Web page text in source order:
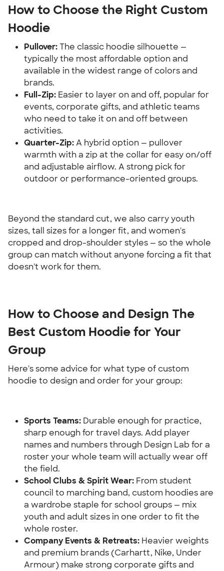
How to Choose the Right Custom
Hoodie
Pullover: The classic hoodie silhouette —
typically the most affordable option and
available in the widest range of colors and
brands.
Full-Zip: Easier to layer on and off, popular for
events, corporate gifts, and athletic teams
who need to take it on and off between
activities.
Quarter-Zip: A hybrid option — pullover
warmth with a zip at the collar for easy on/off
and adjustable airflow. A strong pick for
outdoor or performance-oriented groups.
Beyond the standard cut, we also carry youth
sizes, tall sizes for a longer fit, and women's
cropped and drop-shoulder styles — so the whole
group can match without anyone forcing a fit that
doesn't work for them.
How to Choose and Design The
Best Custom Hoodie for Your
Group
Here's some advice for what type of custom
hoodie to design and order for your group:
Sports Teams: Durable enough for practice,
sharp enough for travel days. Add player
names and numbers through Design Lab for a
roster your whole team will actually wear off
the field.
School Clubs & Spirit Wear: From student
council to marching band, custom hoodies are
a wardrobe staple for school groups — mix
youth and adult sizes in one order to fit the
whole roster.
Company Events & Retreats: Heavier weights
and premium brands (Carhartt, Nike, Under
Armour) make strong corporate gifts and